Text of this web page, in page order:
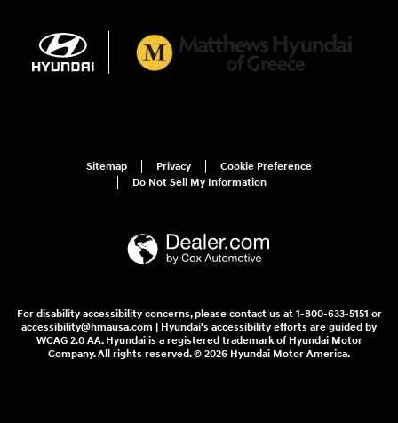
Sitemap Privacy
Cookie Preference
Do Not Sell My Information
For disability accessibility concerns, please contact us at 1-800-633-5151 or
accessibility@hmausa.com | Hyundai's accessibility efforts are guided by
WCAG 2.0 AA. Hyundai is a registered trademark of Hyundai Motor
Company. All rights reserved. © 2026 Hyundai Motor America.